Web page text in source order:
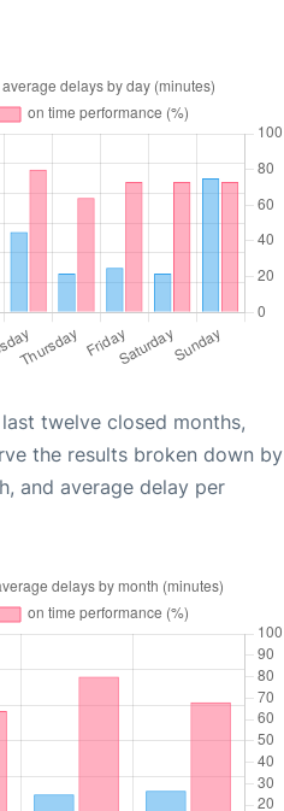
twelve closed months,
the results broken down by
and average delay per